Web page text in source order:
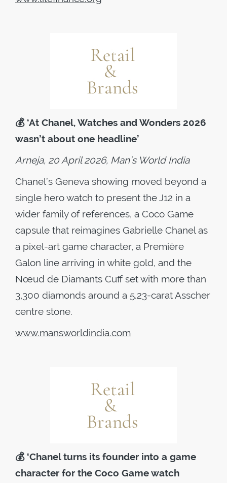
💰 ‘At Chanel, Watches and Wonders 2026
wasn’t about one headline’
Arneja, 20 April 2026, Man’s World India
Chanel’s Geneva showing moved beyond a
single hero watch to present the J12 in a
wider family of references, a Coco Game
capsule that reimagines Gabrielle Chanel as
a pixel-art game character, a Première
Galon line arriving in white gold, and the
Nœud de Diamants Cuff set with more than
3,300 diamonds around a 5.23-carat Asscher
centre stone.
www.mansworldindia.com
💰 ‘Chanel turns its founder into a game
character for the Coco Game watch